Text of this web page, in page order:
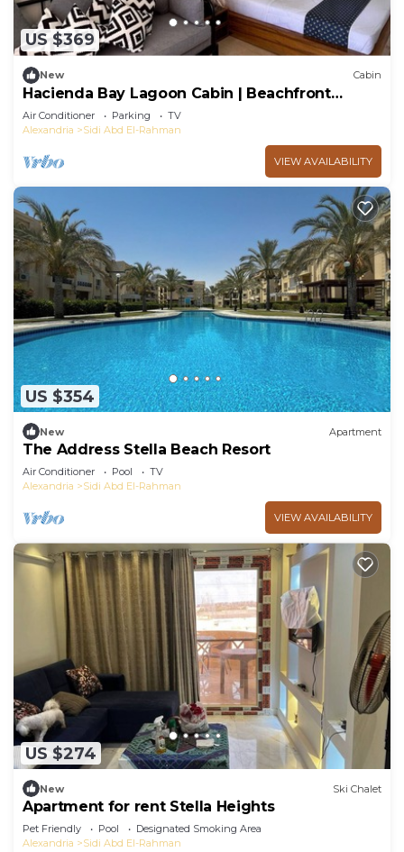
US $369
New Cabin
Hacienda Bay Lagoon Cabin | Beachfront
Escape
Air Conditioner Parking
TV
Alexandria
Sidi Abd El-Rahman
VIEW AVAILABILITY
US $354
New Apartment
The Address Stella Beach Resort
Air Conditioner Pool
TV
Alexandria
Sidi Abd El-Rahman
VIEW AVAILABILITY
US $274
New Ski Chalet
Apartment for rent Stella Heights
Pet Friendly Pool
Designated Smoking Area
Alexandria
Sidi Abd El-Rahman